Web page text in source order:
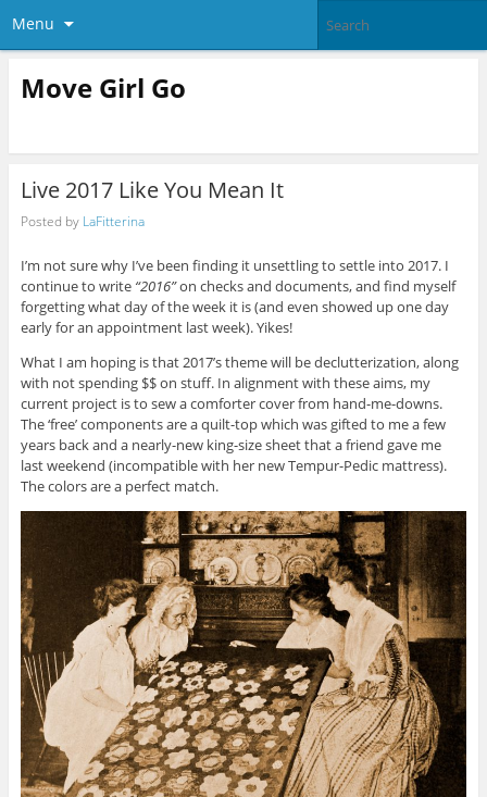
Menu
Move Girl Go
Live 2017 Like You Mean It
Posted by LaFitterina
I’m not sure why I’ve been finding it unsettling to settle into 2017. I
continue to write “2016”on checks and documents, and find myself
forgetting what day of the week it is (and even showed up one day
early for an appointment last week). Yikes!
What I am hoping is that 2017’s theme will be declutterization, along
with not spending $$ on stuff. In alignment with these aims, my
current project is to sew a comforter cover from hand-me-downs.
The ‘free’ components are a quilt-top which was gifted to me a few
years back and a nearly-new king-size sheet that a friend gave me
last weekend (incompatible with her new Tempur-Pedic mattress).
The colors are a perfect match.